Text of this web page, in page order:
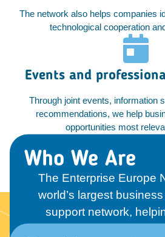
The network also helps companies
technological cooperation
Events and
Through joint events, information
recommendations, we help
opportunities most
Who We Are
The Enterprise Europe
world’s largest
support network,